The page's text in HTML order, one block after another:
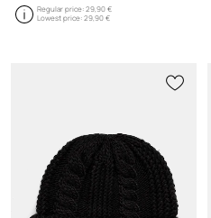
Regular price:29,90 €
Lowest price:29,90 €